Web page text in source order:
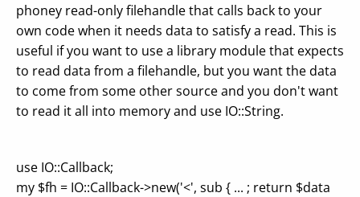
phoney read-only filehandle that calls back to your
own code when it needs data to satisfy a read. This is
useful if you want to use a library module that expects
to read data from a filehandle, but you want the data
to come from some other source and you don't want
to read it all into memory and use IO::String.
use IO::Callback;
my $fh = IO::Callback->new('<', sub { ... ; return $data